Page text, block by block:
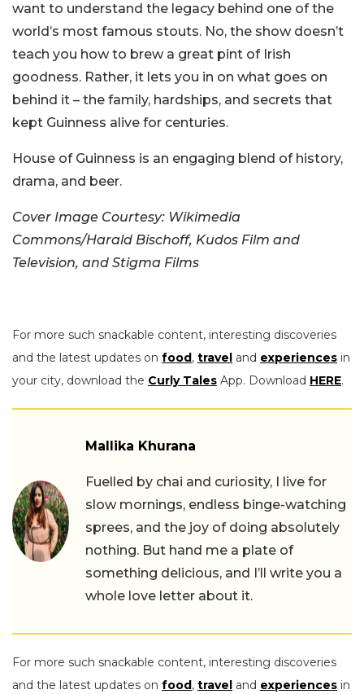
want to understand the legacy behind one of the
world’s most famous stouts. No, the show doesn’t
teach you how to brew a great pint of Irish
goodness. Rather, it lets you in on what goes on
behind it – the family, hardships, and secrets that
kept Guinness alive for centuries.
House of Guinness is an engaging blend of history,
drama, and beer.
Cover Image Courtesy: Wikimedia
Commons/Harald Bischoff, Kudos Film and
Television, and Stigma Films
For more such snackable content, interesting discoveries
and the latest updates on food, travel and experiences in
your city, download the Curly Tales App. Download HERE.
Mallika Khurana
Fuelled by chai and curiosity, I live for
slow mornings, endless binge-watching
sprees, and the joy of doing absolutely
nothing. But hand me a plate of
something delicious, and I’ll write you a
whole love letter about it.
For more such snackable content, interesting discoveries
and the latest updates on food, travel and experiences in